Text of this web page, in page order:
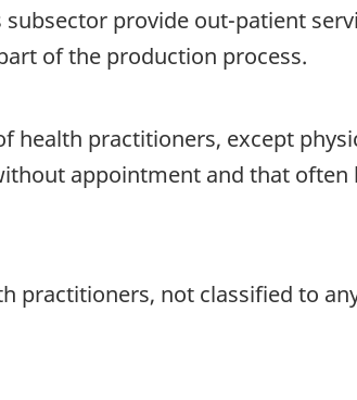
provide out-patient
of the production process.
practitioners, except
appointment and that
practitioners, not classified to